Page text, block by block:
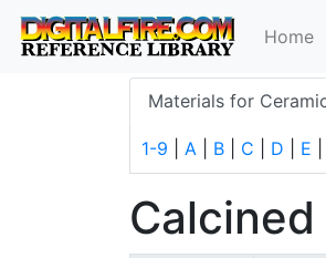
Home
Materials for
1-9 A B C D E